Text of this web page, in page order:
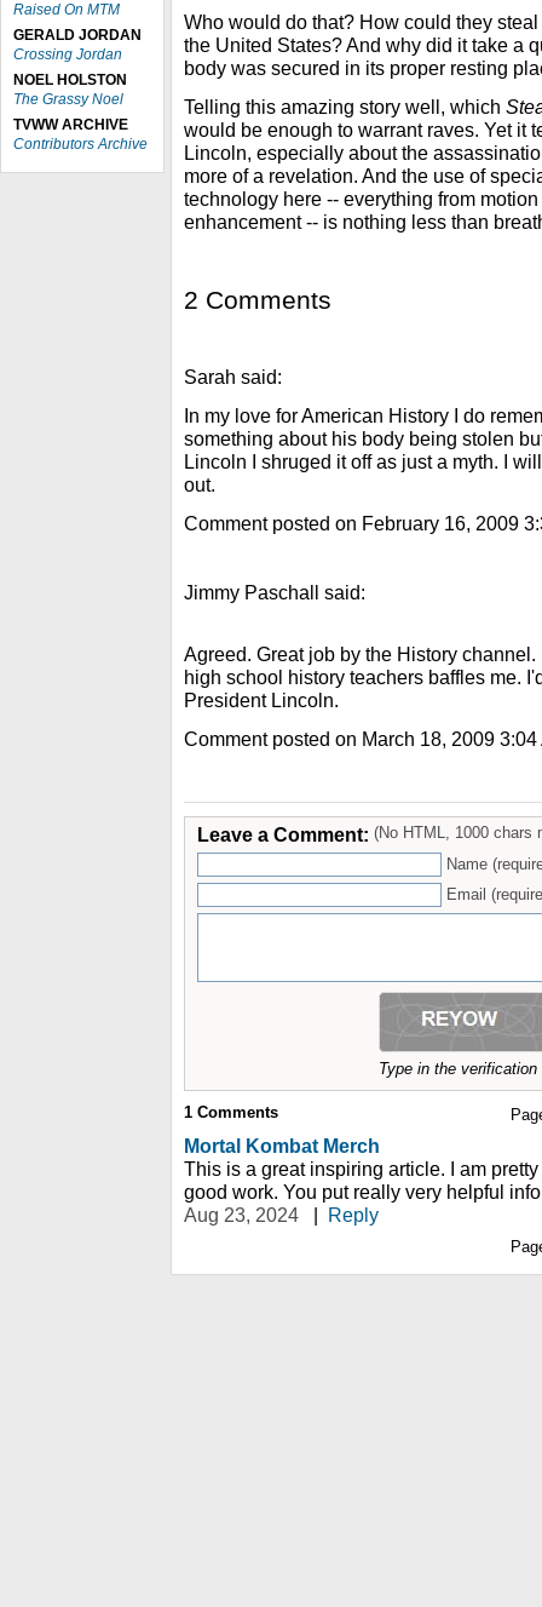
Raised On MTM
GERALD JORDAN
Crossing Jordan
NOEL HOLSTON
The Grassy Noel
TVWW ARCHIVE
Contributors Archive
Who would do that? How could they
the United States? And why did it take a
body was secured in its proper resting
Telling this amazing story well, which
would be enough to warrant raves. Yet it
Lincoln, especially about the
more of a revelation. And the use of
technology here -- everything from
enhancement -- is nothing less than
2 Comments
Sarah said:
In my love for American History I do
something about his body being stolen
Lincoln I shruged it off as just a myth. I
out.
Comment posted on February 16, 2009
Jimmy Paschall said:
Agreed. Great job by the History
high school history teachers baffles me.
President Lincoln.
Comment posted on March 18, 2009 3:04
Leave a Comment: (No HTML, 1000 chars
Name
Email
Type in the
1 Comments
Mortal Kombat Merch
This is a great inspiring article. I am
good work. You put really very helpful
Aug 23, 2024
| Reply